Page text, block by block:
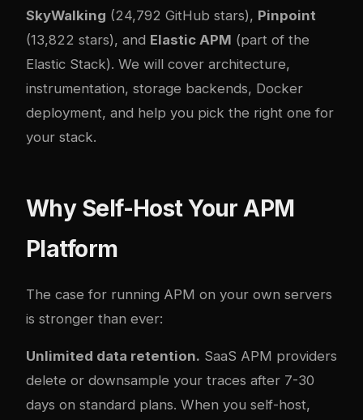
SkyWalking (24,792 GitHub stars), Pinpoint
(13,822 stars), and Elastic APM (part of the
Elastic Stack). We will cover architecture,
instrumentation, storage backends, Docker
deployment, and help you pick the right one for
your stack.
Why Self-Host Your APM
Platform
The case for running APM on your own servers
is stronger than ever:
Unlimited data retention. SaaS APM providers
delete or downsample your traces after 7-30
days on standard plans. When you self-host,